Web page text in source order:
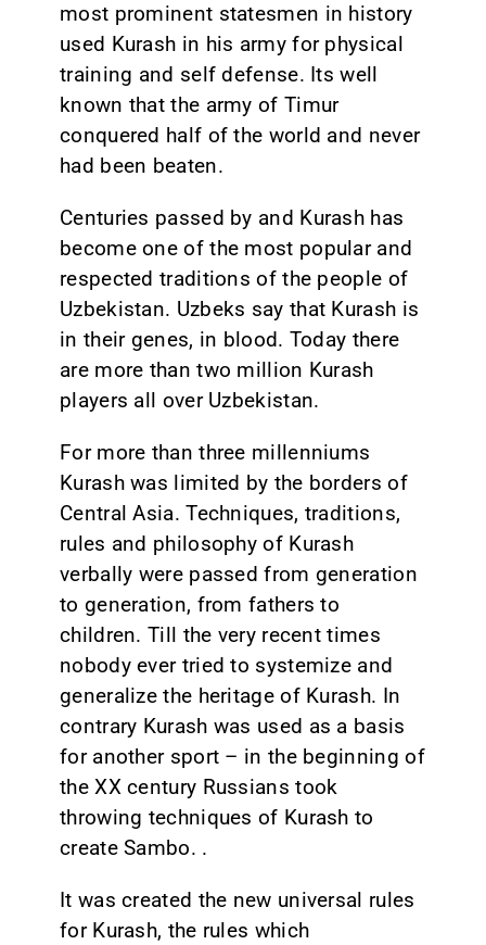
most prominent statesmen in history
used Kurash in his army for physical
training and self defense. Its well
known that the army of Timur
conquered half of the world and never
had been beaten.
Centuries passed by and Kurash has
become one of the most popular and
respected traditions of the people of
Uzbekistan. Uzbeks say that Kurash is
in their genes, in blood. Today there
are more than two million Kurash
players all over Uzbekistan.
For more than three millenniums
Kurash was limited by the borders of
Central Asia. Techniques, traditions,
rules and philosophy of Kurash
verbally were passed from generation
to generation, from fathers to
children. Till the very recent times
nobody ever tried to systemize and
generalize the heritage of Kurash. In
contrary Kurash was used as a basis
for another sport – in the beginning of
the XX century Russians took
throwing techniques of Kurash to
create Sambo. .
It was created the new universal rules
for Kurash, the rules which